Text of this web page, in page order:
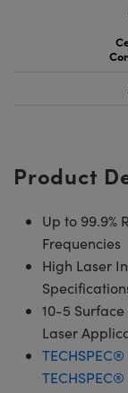
Product
Up to 99.9%
Frequencies
High Laser
10-5
Laser